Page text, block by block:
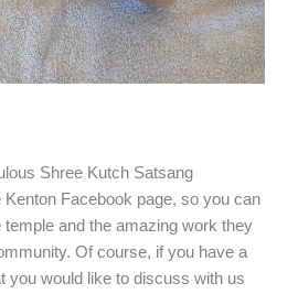
Shree Kutch Satsang
Kenton Facebook page, so you can
temple and the amazing work they
Of course, if you have a
you would like to discuss with us